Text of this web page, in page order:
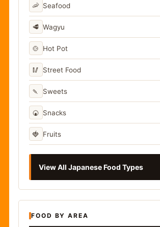
🦐 Seafood
🥩 Wagyu
🍲 Hot Pot
🥢 Street Food
🍡 Sweets
🍘 Snacks
🍓 Fruits
View All Japanese Food Types
FOOD BY AREA